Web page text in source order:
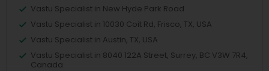
Vastu Specialist in New Hyde Park Road
Vastu Specialist in 10030 Coit Rd, Frisco, TX, USA
Vastu Specialist in Austin, TX, USA
Vastu Specialist in 8040 122A Street, Surrey, BC V3W 7R4,
Canada